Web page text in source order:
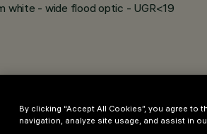
white - wide flood optic - UGR<19
By clicking “Accept All Cookies”, you agree
navigation, analyze site usage, and assist in